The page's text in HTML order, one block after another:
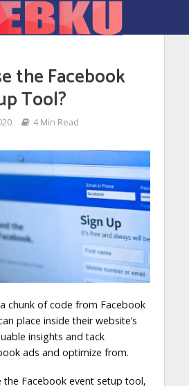
the Facebook
Tool?
4 Min Read
chunk of code from Facebook
place inside their website’s
insights and tack
ads and optimize from.
the Facebook event setup tool,